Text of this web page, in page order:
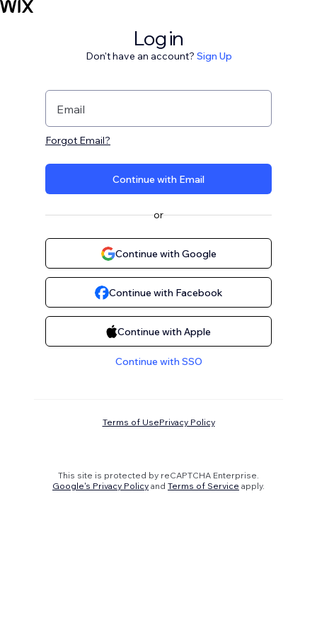
Log in
Don't have an account? Sign Up
Email
Forgot Email?
Continue with Email
or
Continue with Google
Continue with Facebook
Continue with Apple
Continue with SSO
Terms of UsePrivacy Policy
This site is protected by reCAPTCHA Enterprise.
Google's Privacy Policy and Terms of Service apply.